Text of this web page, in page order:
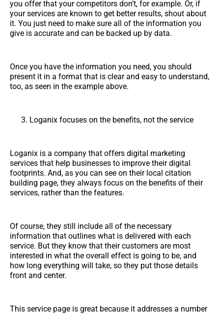
you offer that your competitors don’t, for example. Or, if
your services are known to get better results, shout about
it. You just need to make sure all of the information you
give is accurate and can be backed up by data.
Once you have the information you need, you should
present it in a format that is clear and easy to understand,
too, as seen in the example above.
Loganix focuses on the benefits, not the service
Loganix is a company that offers digital marketing
services that help businesses to improve their digital
footprints. And, as you can see on their local citation
building page, they always focus on the benefits of their
services, rather than the features.
Of course, they still include all of the necessary
information that outlines what is delivered with each
service. But they know that their customers are most
interested in what the overall effect is going to be, and
how long everything will take, so they put those details
front and center.
This service page is great because it addresses a number